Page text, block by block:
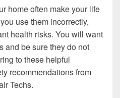
home often make your life
use them incorrectly,
health risks. You will want
and be sure they do not
to these helpful
recommendations from
Techs.